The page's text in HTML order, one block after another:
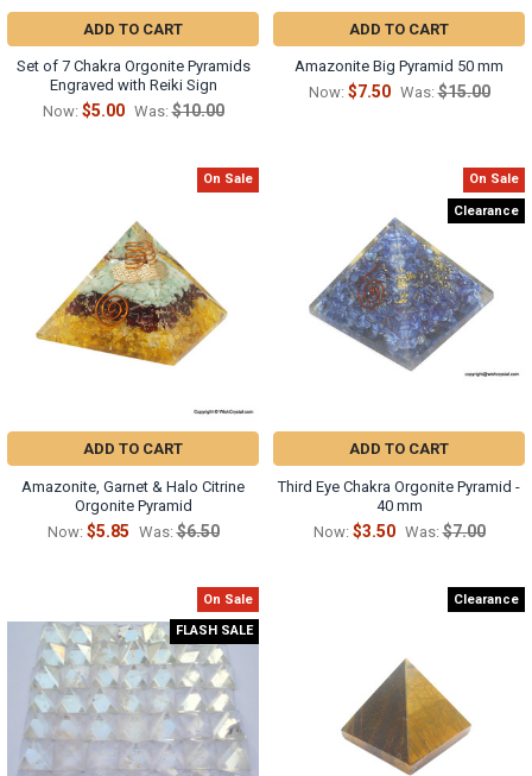
ADD TO CART
Set of 7 Chakra Orgonite Pyramids
Engraved with Reiki Sign
Now: $5.00 Was: $10.00
ADD TO CART
Amazonite Big Pyramid 50 mm
Now: $7.50 Was: $15.00
On Sale
ADD TO CART
Amazonite, Garnet & Halo Citrine
Orgonite Pyramid
Now: $5.85 Was: $6.50
On Sale
Clearance
ADD TO CART
Third Eye Chakra Orgonite Pyramid -
40 mm
Now: $3.50 Was: $7.00
On Sale
FLASH SALE
Clearance